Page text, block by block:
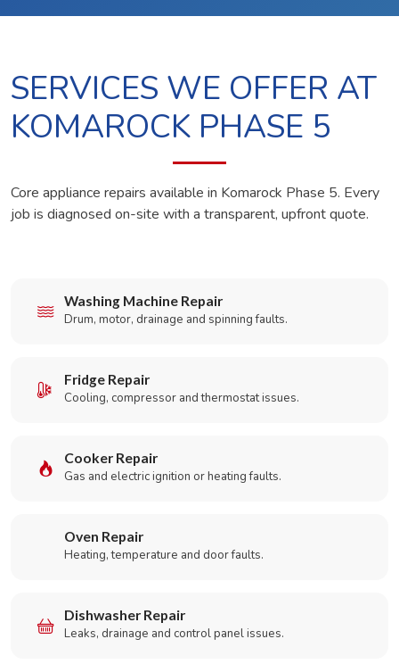
SERVICES WE OFFER AT
KOMAROCK PHASE 5
Core appliance repairs available in Komarock Phase 5. Every
job is diagnosed on-site with a transparent, upfront quote.
Washing Machine Repair
Drum, motor, drainage and spinning faults.
Fridge Repair
Cooling, compressor and thermostat issues.
Cooker Repair
Gas and electric ignition or heating faults.
Oven Repair
Heating, temperature and door faults.
Dishwasher Repair
Leaks, drainage and control panel issues.